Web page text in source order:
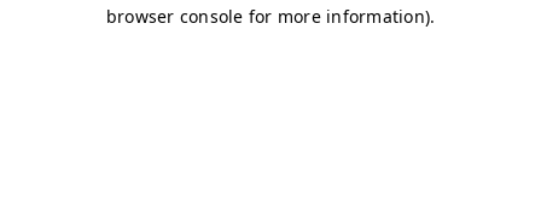
browser console for more information).